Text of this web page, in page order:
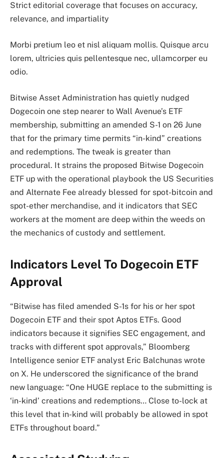
Strict editorial coverage that focuses on accuracy,
relevance, and impartiality
Morbi pretium leo et nisl aliquam mollis. Quisque arcu
lorem, ultricies quis pellentesque nec, ullamcorper eu
odio.
Bitwise Asset Administration has quietly nudged
Dogecoin one step nearer to Wall Avenue’s ETF
membership, submitting an amended S-1 on 26 June
that for the primary time permits “in-kind” creations
and redemptions. The tweak is greater than
procedural. It strains the proposed Bitwise Dogecoin
ETF up with the operational playbook the US Securities
and Alternate Fee already blessed for spot-bitcoin and
spot-ether merchandise, and it indicators that SEC
workers at the moment are deep within the weeds on
the mechanics of custody and settlement.
Indicators Level To Dogecoin ETF
Approval
“Bitwise has filed amended S-1s for his or her spot
Dogecoin ETF and their spot Aptos ETFs. Good
indicators because it signifies SEC engagement, and
tracks with different spot approvals,” Bloomberg
Intelligence senior ETF analyst Eric Balchunas wrote
on X. He underscored the significance of the brand
new language: “One HUGE replace to the submitting is
‘in-kind’ creations and redemptions… Close to-lock at
this level that in-kind will probably be allowed in spot
ETFs throughout board.”